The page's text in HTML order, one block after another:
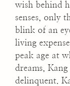
wish behind
senses, only
blink of an
living
peak age at
dreams,
delinquent.